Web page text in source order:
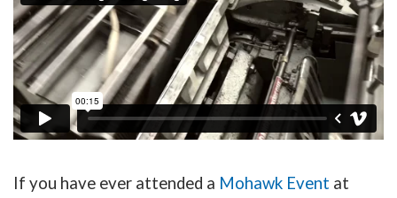
If you have ever attended a Mohawk Event at